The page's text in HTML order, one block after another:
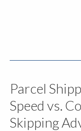
Parcel
Speed vs.
Skipping